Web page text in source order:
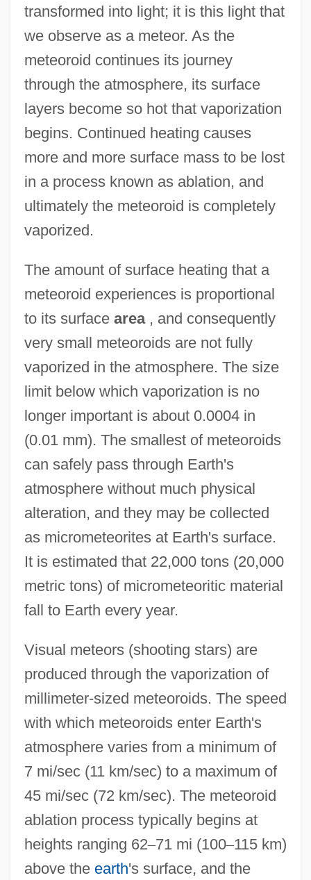
transformed into light; it is this light that
we observe as a meteor. As the
meteoroid continues its journey
through the atmosphere, its surface
layers become so hot that vaporization
begins. Continued heating causes
more and more surface mass to be lost
in a process known as ablation, and
ultimately the meteoroid is completely
vaporized.
The amount of surface heating that a
meteoroid experiences is proportional
to its surface area, and consequently
very small meteoroids are not fully
vaporized in the atmosphere. The size
limit below which vaporization is no
longer important is about 0.0004 in
(0.01 mm). The smallest of meteoroids
can safely pass through Earth's
atmosphere without much physical
alteration, and they may be collected
as micrometeorites at Earth's surface.
It is estimated that 22,000 tons (20,000
metric tons) of micrometeoritic material
fall to Earth every year.
Visual meteors (shooting stars) are
produced through the vaporization of
millimeter-sized meteoroids. The speed
with which meteoroids enter Earth's
atmosphere varies from a minimum of
7 mi/sec (11 km/sec) to a maximum of
45 mi/sec (72 km/sec). The meteoroid
ablation process typically begins at
heights ranging 62–71 mi (100–115 km)
above the earth's surface, and the